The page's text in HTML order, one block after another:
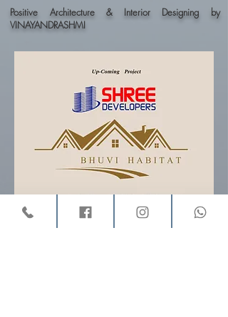
Positive Architecture & Interior Designing by
VINAYANDRASHMI